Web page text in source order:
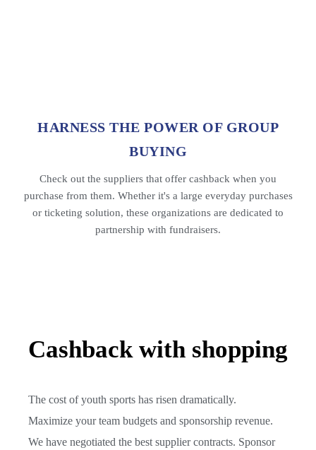
HARNESS THE POWER OF GROUP
BUYING
Check out the suppliers that offer cashback when you
purchase from them. Whether it's a large everyday purchases
or ticketing solution, these organizations are dedicated to
partnership with fundraisers.
Cashback with shopping
The cost of youth sports has risen dramatically.
Maximize your team budgets and sponsorship revenue.
We have negotiated the best supplier contracts. Sponsor